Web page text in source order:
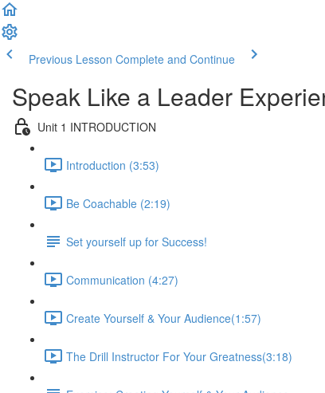
Previous Lesson Complete and Continue
Speak Like a Leader
Unit 1 INTRODUCTION
Introduction (3:53)
Be Coachable (2:19)
Set yourself up for Success!
Communication (4:27)
Create Yourself & Your Audience​ (1:57)
The Drill Instructor For Your Greatness​ (3:18)